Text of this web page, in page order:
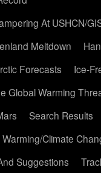
At USHCN/
Meltdown
Forecasts
Ice-
Global Warming
Search Results
Climate
Suggestions